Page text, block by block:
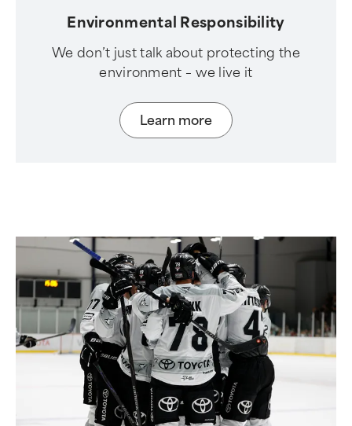
Environmental Responsibility
We don’t just talk about protecting the
environment – we live it
Learn more